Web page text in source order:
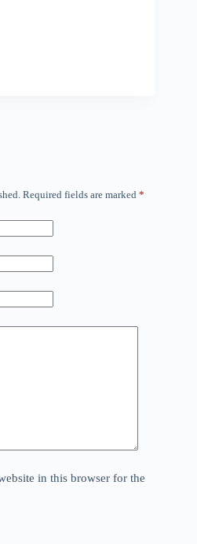
Required fields are marked *
in this browser for the